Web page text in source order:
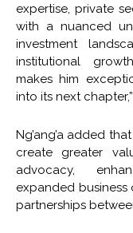
expertise, private
with a nuanced
investment
institutional
makes him
into its next
Ng’ang’a added
create greater
advocacy,
expanded
partnerships